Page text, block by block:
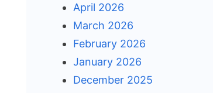
April 2026
March 2026
February 2026
January 2026
December 2025